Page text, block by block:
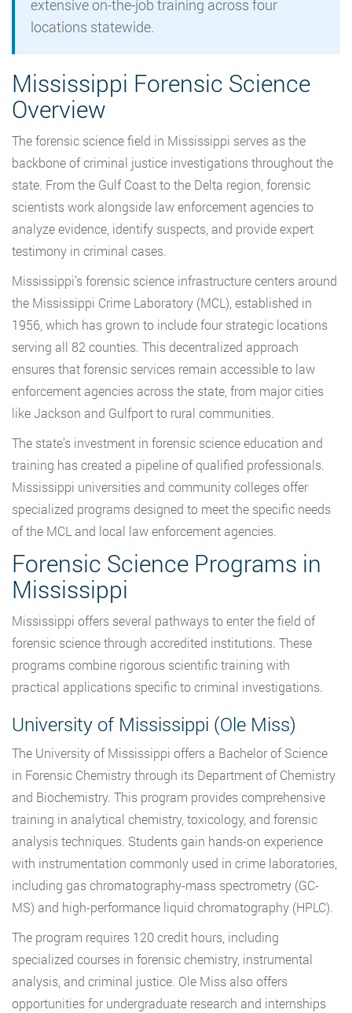
extensive on-the-job training across four
locations statewide.
Mississippi Forensic Science
Overview
The forensic science field in Mississippi serves as the
backbone of criminal justice investigations throughout the
state. From the Gulf Coast to the Delta region, forensic
scientists work alongside law enforcement agencies to
analyze evidence, identify suspects, and provide expert
testimony in criminal cases.
Mississippi’s forensic science infrastructure centers around
the Mississippi Crime Laboratory (MCL), established in
1956, which has grown to include four strategic locations
serving all 82 counties. This decentralized approach
ensures that forensic services remain accessible to law
enforcement agencies across the state, from major cities
like Jackson and Gulfport to rural communities.
The state’s investment in forensic science education and
training has created a pipeline of qualified professionals.
Mississippi universities and community colleges offer
specialized programs designed to meet the specific needs
of the MCL and local law enforcement agencies.
Forensic Science Programs in
Mississippi
Mississippi offers several pathways to enter the field of
forensic science through accredited institutions. These
programs combine rigorous scientific training with
practical applications specific to criminal investigations.
University of Mississippi (Ole Miss)
The University of Mississippi offers a Bachelor of Science
in Forensic Chemistry through its Department of Chemistry
and Biochemistry. This program provides comprehensive
training in analytical chemistry, toxicology, and forensic
analysis techniques. Students gain hands-on experience
with instrumentation commonly used in crime laboratories,
including gas chromatography-mass spectrometry (GC-
MS) and high-performance liquid chromatography (HPLC).
The program requires 120 credit hours, including
specialized courses in forensic chemistry, instrumental
analysis, and criminal justice. Ole Miss also offers
opportunities for undergraduate research and internships